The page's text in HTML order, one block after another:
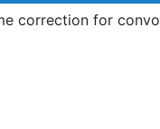
for